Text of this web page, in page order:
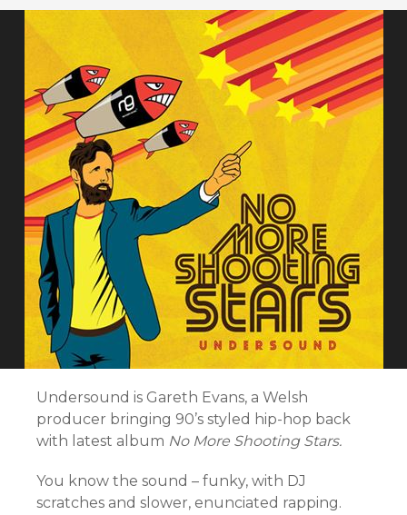
Undersound is Gareth Evans, a Welsh
producer bringing 90’s styled hip-hop back
with latest album No More Shooting Stars.
You know the sound – funky, with DJ
scratches and slower, enunciated rapping.